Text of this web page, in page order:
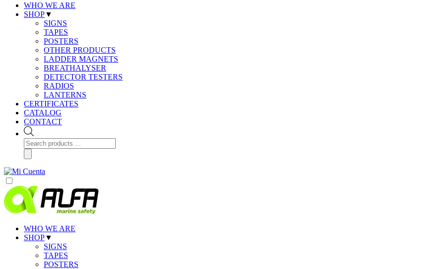
WHO WE ARE
SHOP▼
SIGNS
TAPES
POSTERS
OTHER PRODUCTS
LADDER MAGNETS
BREATHALYSER
DETECTOR TESTERS
RADIOS
LANTERNS
CERTIFICATES
CATALOG
CONTACT
Products
search
WHO WE ARE
SHOP▼
SIGNS
TAPES
POSTERS